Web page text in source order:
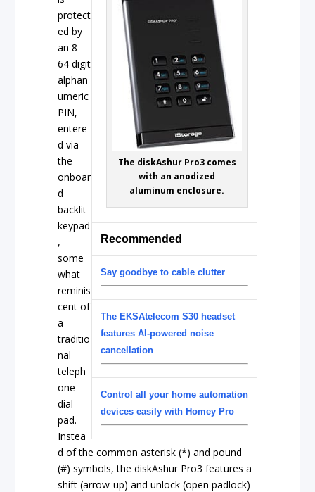
The diskAshur Pro3 comes
with an anodized
aluminum enclosure.
Recommended
Say goodbye to cable clutter
The EKSAtelecom S30 headset
features AI-powered noise
cancellation
Control all your home automation
devices easily with Homey Pro
protect
ed by
an 8-
64 digit
alphan
umeric
PIN,
entere
d via
the
onboar
d
backlit
keypad
,
some
what
reminis
cent of
a
traditio
nal
teleph
one
dial
pad.
Instea
d of the common asterisk (*) and pound
(#) symbols, the diskAshur Pro3 features a
shift (arrow-up) and unlock (open padlock)